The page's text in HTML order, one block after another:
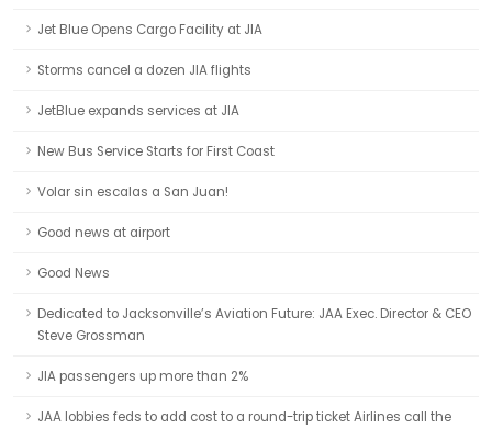
Jet Blue Opens Cargo Facility at JIA
Storms cancel a dozen JIA flights
JetBlue expands services at JIA
New Bus Service Starts for First Coast
Volar sin escalas a San Juan!
Good news at airport
Good News
Dedicated to Jacksonville’s Aviation Future: JAA Exec. Director & CEO
Steve Grossman
JIA passengers up more than 2%
JAA lobbies feds to add cost to a round-trip ticket Airlines call the